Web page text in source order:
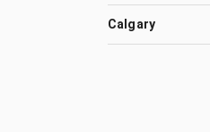
Calgary